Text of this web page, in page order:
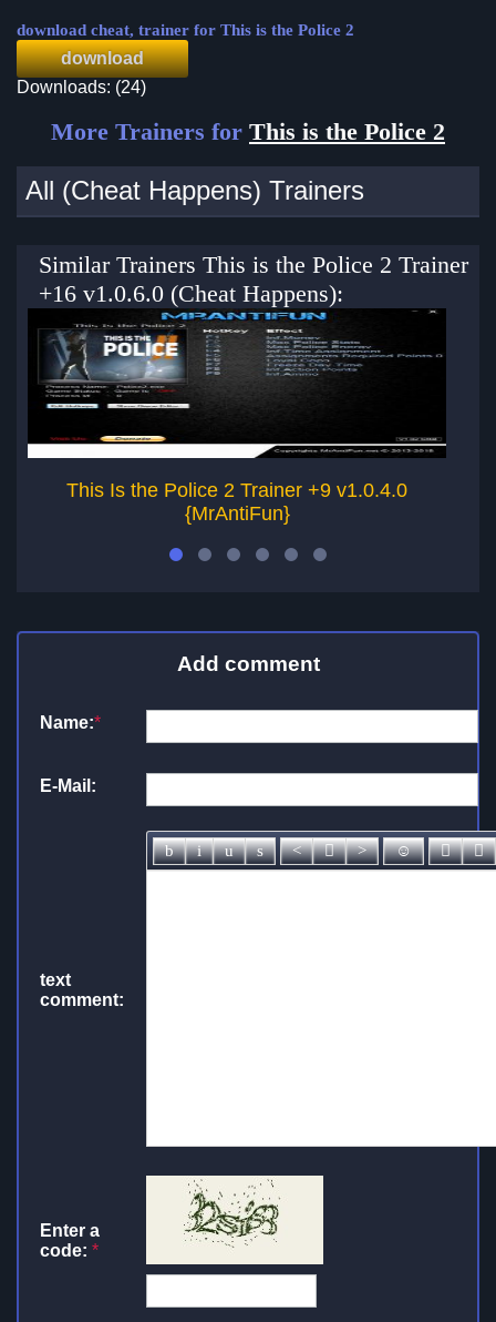
download cheat, trainer for This is the Police 2
download
Downloads: (24)
More Trainers for This is the Police 2
All (Cheat Happens) Trainers
Similar Trainers This is the Police 2 Trainer
+16 v1.0.6.0 (Cheat Happens):
This Is the Police 2 Trainer +9 v1.0.4.0
{MrAntiFun}
Add comment
Name:*
E-Mail:
text
comment:
Enter a
code: *